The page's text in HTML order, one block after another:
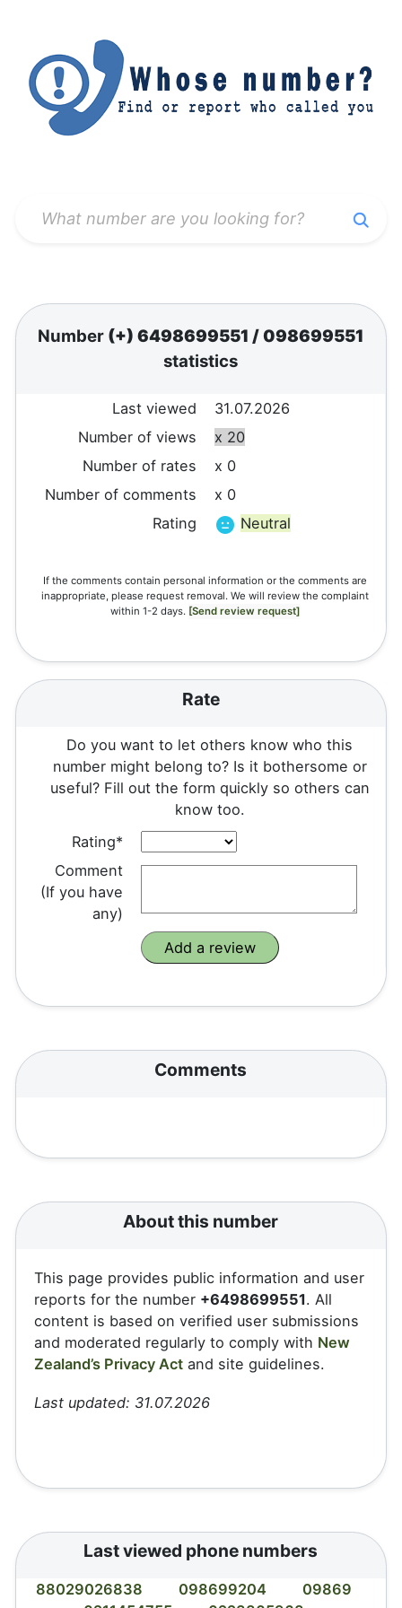
Number (+) 6498699551/098699551
statistics
Last viewed
31.07.2026
Number of views
x 20
Number of rates
x 0
Number of comments
x 0
Rating
Neutral
If the comments contain personal information or the comments are
inappropriate, please request removal. We will review the complaint
within 1-2 days. [Send review request]
Rate
Do you want to let others know who this
number might belong to? Is it bothersome or
useful? Fill out the form quickly so others can
know too.
Rating*
Comment
(If you have
any)
Comments
About this number
This page provides public information and user
reports for the number +6498699551. All
content is based on verified user submissions
and moderated regularly to comply with New
Zealand’s Privacy Act and site guidelines.
Last updated: 31.07.2026
Last viewed phone numbers
88029026838 098699204
09869